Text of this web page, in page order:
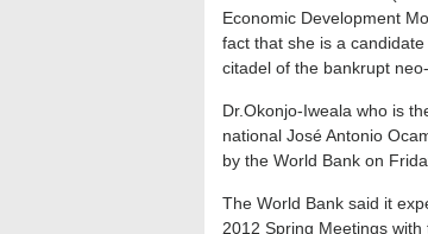
Economic Development
fact that she is a
citadel of the bankrupt
Dr.Okonjo-Iweala who is
national José Antonio
by the World Bank on
The World Bank said it
2012 Spring Meetings